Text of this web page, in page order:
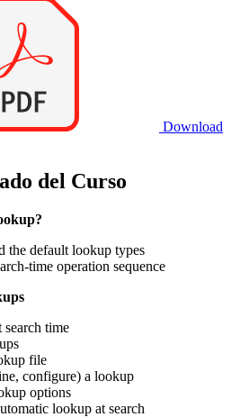
Download
del Curso
the default lookup types
time operation sequence
search time
file
configure) a lookup
options
lookup at search